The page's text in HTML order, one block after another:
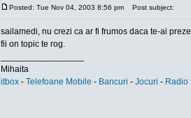
Posted: Tue Nov 04, 2003 8:56 pm Post subject:
sailamedi, nu crezi ca ar fi frumos daca te-ai
fii on topic te rog.
Mihaita
itbox - Telefoane Mobile - Bancuri - Jocuri - Radio